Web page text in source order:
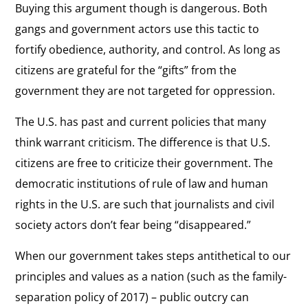
Buying this argument though is dangerous. Both
gangs and government actors use this tactic to
fortify obedience, authority, and control. As long as
citizens are grateful for the “gifts” from the
government they are not targeted for oppression.
The U.S. has past and current policies that many
think warrant criticism. The difference is that U.S.
citizens are free to criticize their government. The
democratic institutions of rule of law and human
rights in the U.S. are such that journalists and civil
society actors don’t fear being “disappeared.”
When our government takes steps antithetical to our
principles and values as a nation (such as the family-
separation policy of 2017) – public outcry can